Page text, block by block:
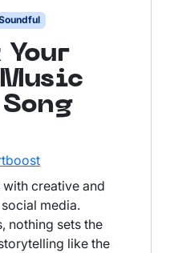
creative and
media.
nothing sets the
like the